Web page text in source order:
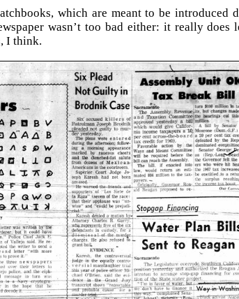
which are meant to be introduced
wasn’t too bad either: it really does
I think.